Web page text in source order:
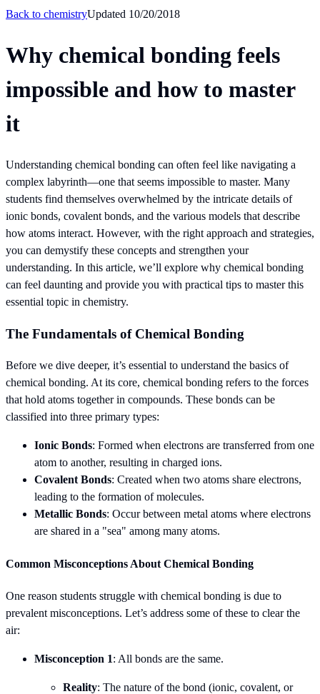
Back to chemistryUpdated 10/20/2018
Why chemical bonding feels
impossible and how to master
it
Understanding chemical bonding can often feel like navigating a
complex labyrinth—one that seems impossible to master. Many
students find themselves overwhelmed by the intricate details of
ionic bonds, covalent bonds, and the various models that describe
how atoms interact. However, with the right approach and strategies,
you can demystify these concepts and strengthen your
understanding. In this article, we’ll explore why chemical bonding
can feel daunting and provide you with practical tips to master this
essential topic in chemistry.
The Fundamentals of Chemical Bonding
Before we dive deeper, it’s essential to understand the basics of
chemical bonding. At its core, chemical bonding refers to the forces
that hold atoms together in compounds. These bonds can be
classified into three primary types:
Ionic Bonds: Formed when electrons are transferred from one
atom to another, resulting in charged ions.
Covalent Bonds: Created when two atoms share electrons,
leading to the formation of molecules.
Metallic Bonds: Occur between metal atoms where electrons
are shared in a "sea" among many atoms.
Common Misconceptions About Chemical Bonding
One reason students struggle with chemical bonding is due to
prevalent misconceptions. Let’s address some of these to clear the
air:
Misconception 1: All bonds are the same.
Reality: The nature of the bond (ionic, covalent, or